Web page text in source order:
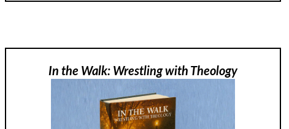
In the Walk: Wrestling with Theology